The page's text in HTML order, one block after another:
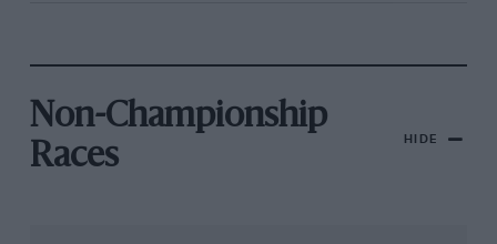
Non-Championship
Races
HIDE